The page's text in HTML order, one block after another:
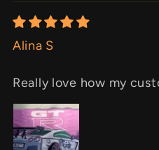
Alina S
Really love how my